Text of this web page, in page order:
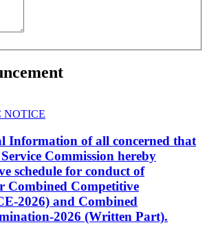
NOTICE
Information of all concerned that
Commission hereby
schedule for conduct of
Combined Competitive
2026) and Combined
2026 (Written Part).